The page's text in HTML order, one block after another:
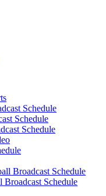
Schedule
Schedule
Schedule
Broadcast Schedule
Schedule